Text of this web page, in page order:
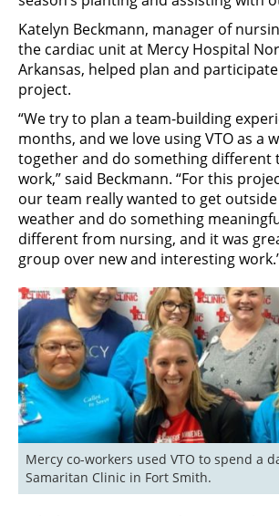
Katelyn Beckmann, manager of
the cardiac unit at Mercy Hospital
Arkansas, helped plan and
project.
“We try to plan a team-building
months, and we love using VTO as a
together and do something different
work,” said Beckmann. “For this
our team really wanted to get
weather and do something
different from nursing, and it was
group over new and interesting
Mercy co-workers used VTO to spend a
Samaritan Clinic in Fort Smith.